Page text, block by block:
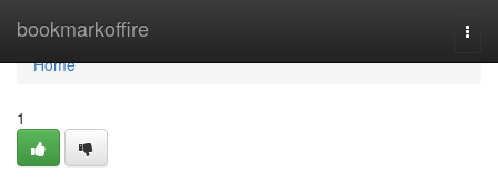
bookmarkoffire
Home
Home
1